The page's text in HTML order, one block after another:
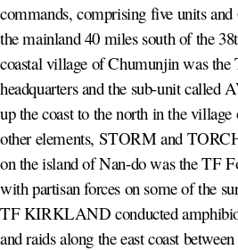
commands, comprising five units and
the mainland 40 miles south of the
coastal village of Chumunjin was
headquarters and the sub-unit
up the coast to the north in the
other elements, STORM and
on the island of Nan-do was the TF
with partisan forces on some of the
TF KIRKLAND conducted
and raids along the east coast